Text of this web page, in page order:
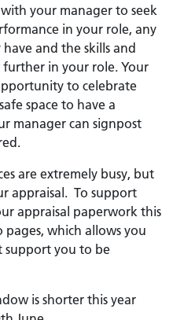
your manager to seek
in your role, any
and the skills and
in your role. Your
to celebrate
space to have a
manager can signpost
are extremely busy, but
appraisal. To support
appraisal paperwork this
which allows you
support you to be
is shorter this year